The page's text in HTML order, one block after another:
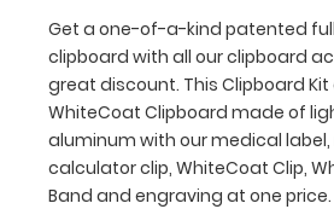
over
the
above
image
to
see
details
Get a one-of-a-kind patented
clipboard with all our clipboard
great discount. This Clipboard
WhiteCoat Clipboard made of
aluminum with our medical
calculator clip, WhiteCoat Clip,
Band and engraving at one